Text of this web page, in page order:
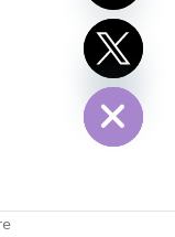
Hide
chaty